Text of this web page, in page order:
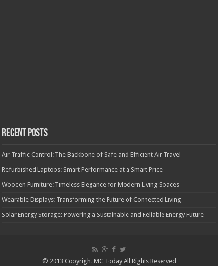
Recent Posts
Air Traffic Control: The Backbone of Safe and Efficient Air Travel
Refurbished Laptops: Smart Performance at a Smart Price
Wooden Furniture: Timeless Elegance for Modern Living Spaces
Wearable Displays: Transforming the Future of Connected Living
Solar Energy Storage: Powering a Sustainable and Reliable Energy Future
© 2013 Copyright MC Today All Rights Reserved